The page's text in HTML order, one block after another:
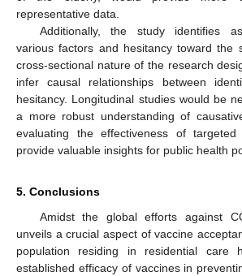
representative data.
Additionally, the study identifies
various factors and hesitancy toward the
cross-sectional nature of the research
infer causal relationships between
hesitancy. Longitudinal studies would be
a more robust understanding of
evaluating the effectiveness of targeted
provide valuable insights for public health
5. Conclusions
Amidst the global efforts against
unveils a crucial aspect of vaccine
population residing in residential care
established efficacy of vaccines in